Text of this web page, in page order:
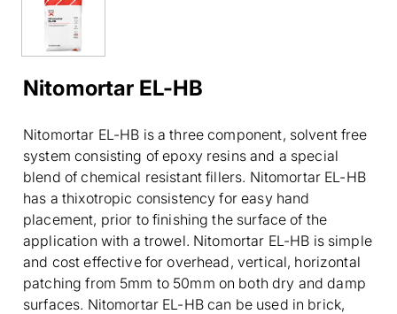
Nitomortar EL-HB
Nitomortar EL-HB is a three component, solvent free
system consisting of epoxy resins and a special
blend of chemical resistant fillers. Nitomortar EL-HB
has a thixotropic consistency for easy hand
placement, prior to finishing the surface of the
application with a trowel. Nitomortar EL-HB is simple
and cost effective for overhead, vertical, horizontal
patching from 5mm to 50mm on both dry and damp
surfaces. Nitomortar EL-HB can be used in brick,